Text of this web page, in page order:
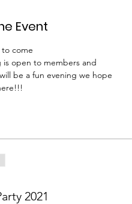
Event
to come
is open to members and
be a fun evening we hope
2021